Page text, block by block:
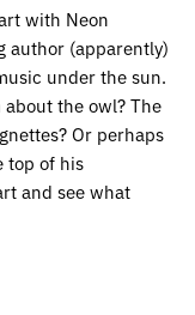
with Neon
author (apparently)
under the sun.
the owl? The
Or perhaps
top of his
and see what